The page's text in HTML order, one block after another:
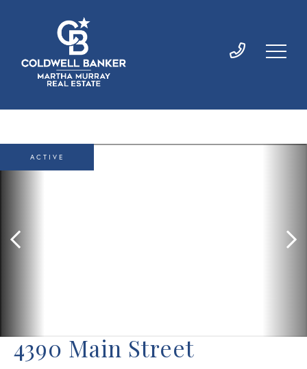
4390 Main Street
ACTIVE